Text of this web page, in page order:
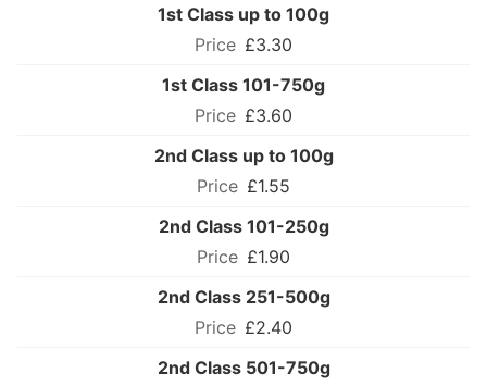
1st Class up to 100g
£3.30
1st Class 101-750g
£3.60
2nd Class up to 100g
£1.55
2nd Class 101-250g
£1.90
2nd Class 251-500g
£2.40
2nd Class 501-750g